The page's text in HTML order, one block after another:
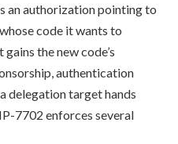
an authorization pointing to
code it wants to
the new code’s
authentication
delegation target hands
7702 enforces several